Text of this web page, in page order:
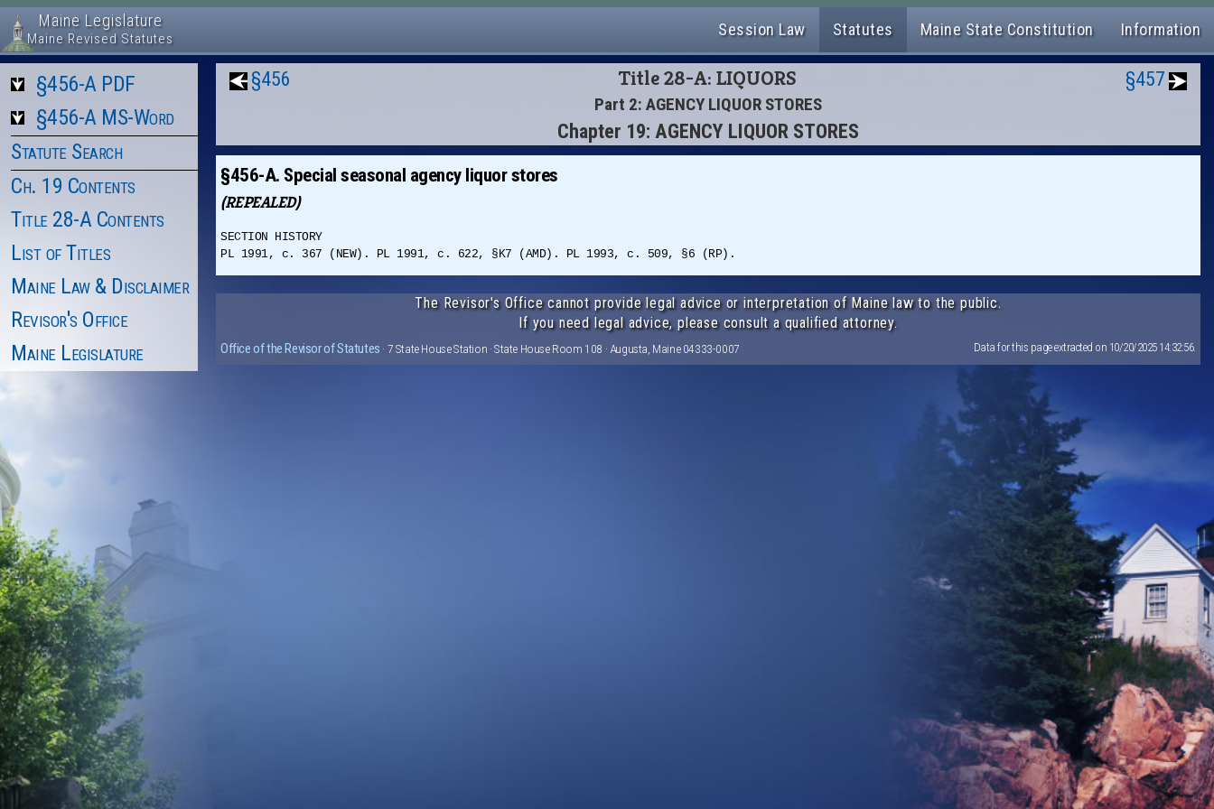
Maine Legislature
Maine Revised Statutes Session Law Statutes Maine State Constitution Information
§456-A PDF
§456-A MS-Word
Statute Search
Ch. 19 Contents
Title 28-A Contents
List of Titles
Maine Law & Disclaimer
Revisor's Office
Maine Legislature
§456 Title 28-A: LIQUORS
Part 2: AGENCY LIQUOR STORES
Chapter 19: AGENCY LIQUOR STORES
§457
§456-A. Special seasonal agency liquor stores
(REPEALED)
SECTION HISTORY
PL 1991, c. 367 (NEW). PL 1991, c. 622, §K7 (AMD). PL 1993, c. 509, §6 (RP).
The Revisor's Office cannot provide legal advice or interpretation of Maine law to the public.
If you need legal advice, please consult a qualified attorney.
Office of the Revisor of Statutes · 7 State House Station · State House Room 108 · Augusta, Maine 04333-0007 Data for this page extracted on 10/20/2025 14:32:56.